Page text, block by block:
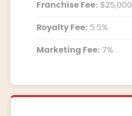
Franchise Fee: $25,000
Royalty Fee: 5.5%
Marketing Fee: 7%